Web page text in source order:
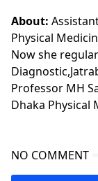
About:
Physical
Now she
Professor MH
Dhaka Physical
NO COMMENT